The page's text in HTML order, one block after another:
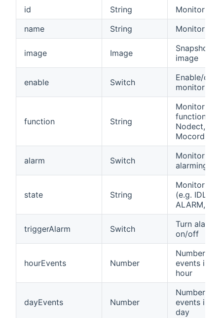
id String
Monitor ID
name
String Monitor
image Image
Snapshot
image
enable Switch
Enable/
monitor
function String
Monitor
function
Nodect,
Mocord)
alarm Switch
Monitor is
alarming
state String
Monitor
(e.g. IDLE,
ALARM,
triggerAlarm Switch
Turn alarm
on/off
hourEvents Number
Number of
events in
hour
dayEvents Number
Number of
events in
day